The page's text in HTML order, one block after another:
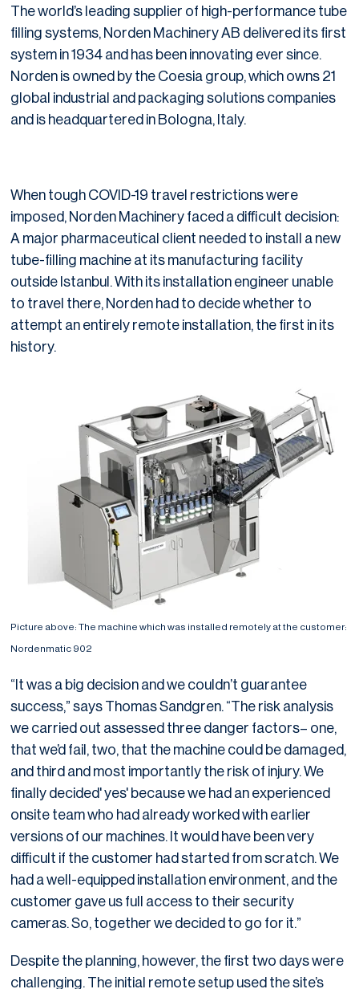
The world’s leading supplier of high-performance tube
filling systems, Norden Machinery AB delivered its first
system in 1934 and has been innovating ever since.
Norden is owned by the Coesia group, which owns 21
global industrial and packaging solutions companies
and is headquartered in Bologna, Italy.
When tough COVID-19 travel restrictions were
imposed, Norden Machinery faced a difficult decision:
A major pharmaceutical client needed to install a new
tube-filling machine at its manufacturing facility
outside Istanbul. With its installation engineer unable
to travel there, Norden had to decide whether to
attempt an entirely remote installation, the first in its
history.
Picture above: The machine which was installed remotely at the customer:
Nordenmatic 902
“It was a big decision and we couldn’t guarantee
success,” says Thomas Sandgren. “The risk analysis
we carried out assessed three danger factors– one,
that we’d fail, two, that the machine could be damaged,
and third and most importantly the risk of injury. We
finally decided' yes' because we had an experienced
onsite team who had already worked with earlier
versions of our machines. It would have been very
difficult if the customer had started from scratch. We
had a well-equipped installation environment, and the
customer gave us full access to their security
cameras. So, together we decided to go for it.”
Despite the planning, however, the first two days were
challenging. The initial remote setup used the site’s